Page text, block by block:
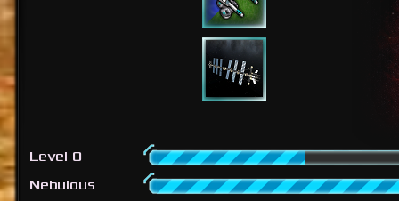
Level 0
Nebulous